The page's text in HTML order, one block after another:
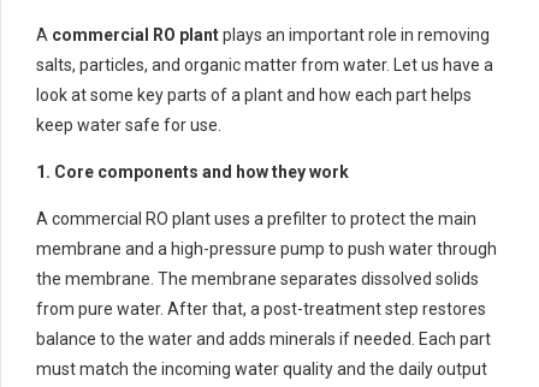
A commercial RO plantplays an important role in removing
salts, particles, and organic matter from water. Let us have a
look at some key parts of a plant and how each part helps
keep water safe for use.
1. Core components and how they work
A commercial RO plant uses a prefilter to protect the main
membrane and a high-pressure pump to push water through
the membrane. The membrane separates dissolved solids
from pure water. After that, a post-treatment step restores
balance to the water and adds minerals if needed. Each part
must match the incoming water quality and the daily output